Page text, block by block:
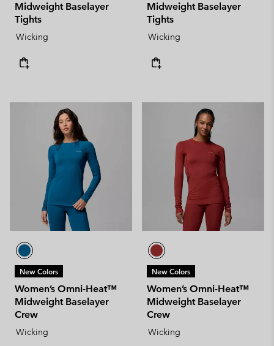
Midweight Baselayer
Tights
Wicking
Midweight Baselayer
Tights
Wicking
New Colors
Women’s Omni-Heat™
Midweight Baselayer
Crew
Wicking
New Colors
Women’s Omni-Heat™
Midweight Baselayer
Crew
Wicking